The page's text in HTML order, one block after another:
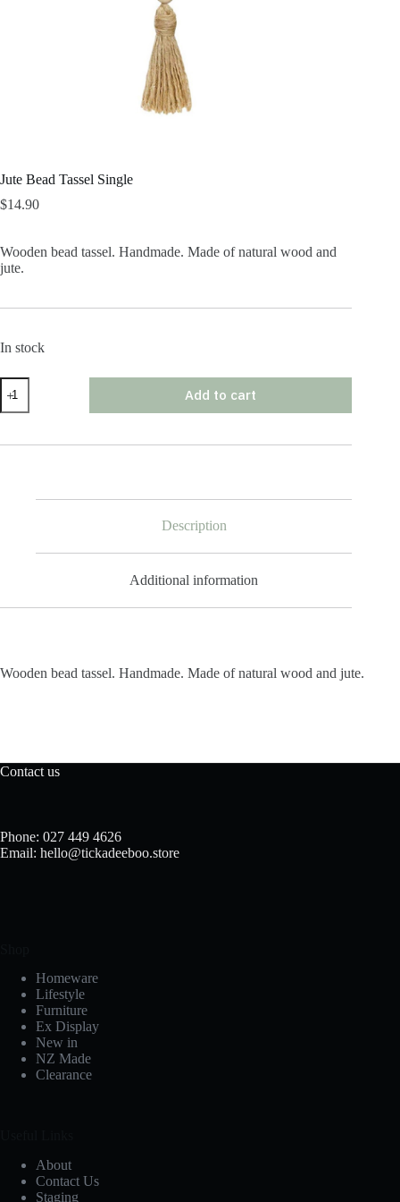
Jute Bead Tassel Single
$14.90
Wooden bead tassel. Handmade. Made of natural wood and
jute.
In stock
Jute
Bead
Tassel
quantity
Add to cart
Description
Additional information
Wooden bead tassel. Handmade. Made of natural wood and jute.
Contact us
Phone: 027 449 4626
Email: hello@tickadeeboo.store
Homeware
Lifestyle
Furniture
Ex Display
New in
NZ Made
Clearance
About
Contact Us
Staging